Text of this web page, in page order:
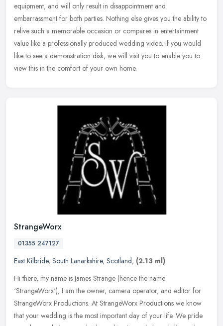
equipment, and will only result in disappointment and
embarrassment for both parties. Nothing else gives you the ability to
relive such a memorable occasion or compares in entertainment
value like a professionally produced wedding video. If you would
like to see a demonstration disk, we will visit you to enable you to
view this in the comfort of your own home.
StrangeWorx
01355 247127
East Kilbride, South Lanarkshire, Scotland, (2.13 ml)
Hi there, my name is James Strange (hence the name
‘StrangeWorx'), I am the owner, camera operator, and editor for
StrangeWorx Productions. At StrangeWorx Productions we know
that your wedding is the most important day of your life. We pride